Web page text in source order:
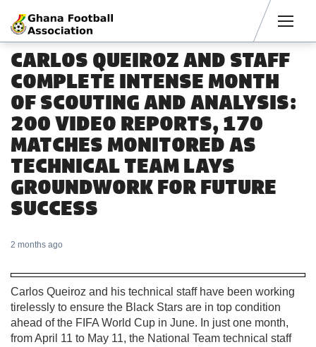
CARLOS QUEIROZ AND STAFF
COMPLETE INTENSE MONTH
OF SCOUTING AND ANALYSIS:
200 VIDEO REPORTS, 170
MATCHES MONITORED AS
TECHNICAL TEAM LAYS
GROUNDWORK FOR FUTURE
SUCCESS
2 months ago
Carlos Queiroz and his technical staff have been working
tirelessly to ensure the Black Stars are in top condition
ahead of the FIFA World Cup in June. In just one month,
from April 11 to May 11, the National Team technical staff